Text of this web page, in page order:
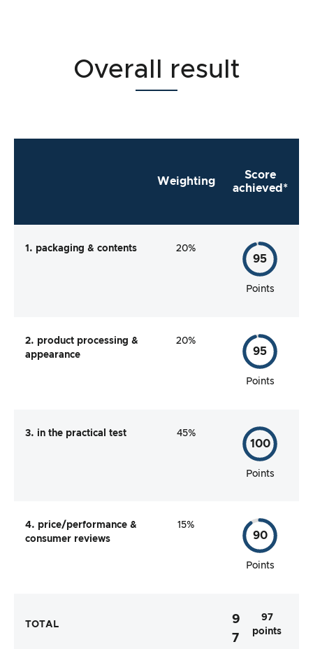
Overall result
Weighting
Score
achieved*
1. packaging & contents 20%
95
Points
2. product processing &
appearance
20%
95
Points
3. in the practical test 45%
100
Points
4. price/performance &
consumer reviews
15%
90
Points
TOTAL
9
7
97
points